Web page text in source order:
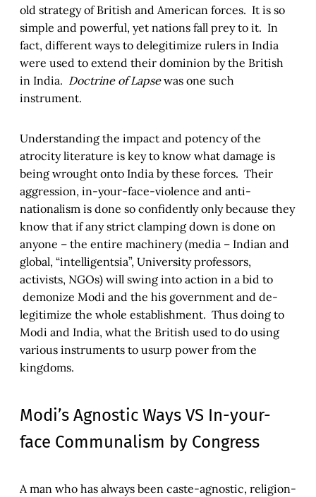
old strategy of British and American forces. It is so
simple and powerful, yet nations fall prey to it. In
fact, different ways to delegitimize rulers in India
were used to extend their dominion by the British
in India. Doctrine of Lapsewas one such
instrument.
Understanding the impact and potency of the
atrocity literature is key to know what damage is
being wrought onto India by these forces. Their
aggression, in-your-face-violence and anti-
nationalism is done so confidently only because they
know that if any strict clamping down is done on
anyone – the entire machinery (media – Indian and
global, “intelligentsia”, University professors,
activists, NGOs) will swing into action in a bid to
demonize Modi and the his government and de-
legitimize the whole establishment. Thus doing to
Modi and India, what the British used to do using
various instruments to usurp power from the
kingdoms.
Modi’s Agnostic Ways VS In-your-
face Communalism by Congress
A man who has always been caste-agnostic, religion-